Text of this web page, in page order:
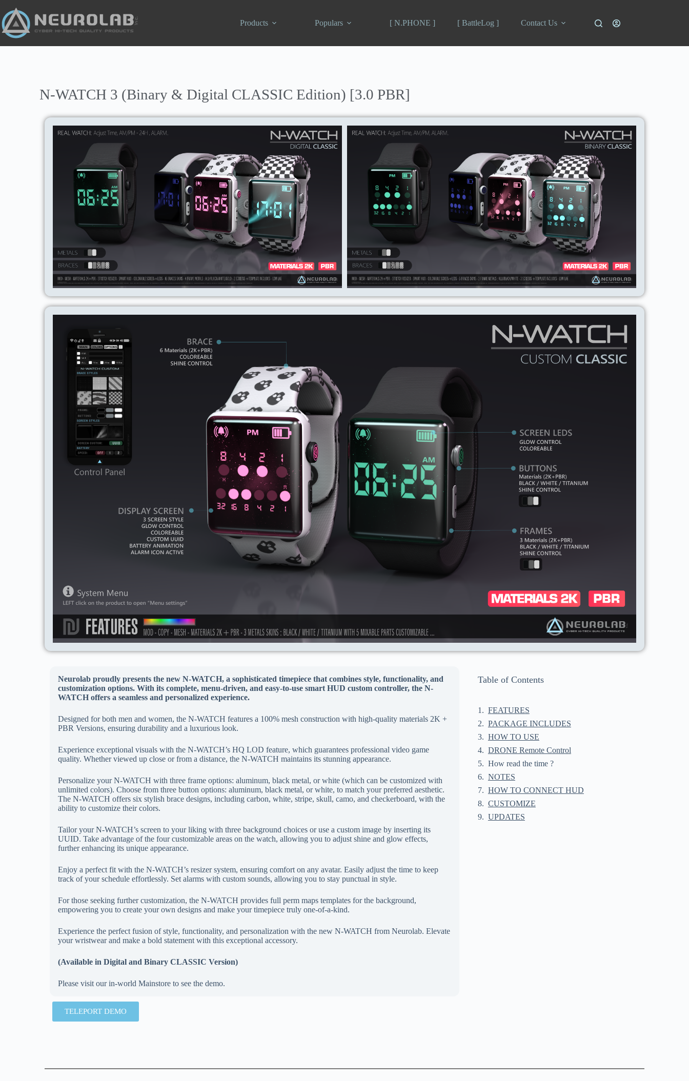
Products Populars [ N.PHONE ] [ BattleLog ] Contact Us
N-WATCH 3 (Binary & Digital CLASSIC Edition) [3.0 PBR]
Neurolab proudly presents the new N-WATCH, a sophisticated timepiece that combines style, functionality, and
customization options. With its complete, menu-driven, and easy-to-use smart HUD custom controller, the N-
WATCH offers a seamless and personalized experience.
Designed for both men and women, the N-WATCH features a 100% mesh construction with high-quality materials 2K +
PBR Versions, ensuring durability and a luxurious look.
Experience exceptional visuals with the N-WATCH’s HQ LOD feature, which guarantees professional video game
quality. Whether viewed up close or from a distance, the N-WATCH maintains its stunning appearance.
Personalize your N-WATCH with three frame options: aluminum, black metal, or white (which can be customized with
unlimited colors). Choose from three button options: aluminum, black metal, or white, to match your preferred aesthetic.
The N-WATCH offers six stylish brace designs, including carbon, white, stripe, skull, camo, and checkerboard, with the
ability to customize their colors.
Tailor your N-WATCH’s screen to your liking with three background choices or use a custom image by inserting its
UUID. Take advantage of the four customizable areas on the watch, allowing you to adjust shine and glow effects,
further enhancing its unique appearance.
Enjoy a perfect fit with the N-WATCH’s resizer system, ensuring comfort on any avatar. Easily adjust the time to keep
track of your schedule effortlessly. Set alarms with custom sounds, allowing you to stay punctual in style.
For those seeking further customization, the N-WATCH provides full perm maps templates for the background,
empowering you to create your own designs and make your timepiece truly one-of-a-kind.
Experience the perfect fusion of style, functionality, and personalization with the new N-WATCH from Neurolab. Elevate
your wristwear and make a bold statement with this exceptional accessory.
(Available in Digital and Binary CLASSIC Version)
Please visit our in-world Mainstore to see the demo.
Table of Contents
FEATURES
PACKAGE INCLUDES
HOW TO USE
DRONE Remote Control
How read the time ?
NOTES
HOW TO CONNECT HUD
CUSTOMIZE
UPDATES
TELEPORT DEMO